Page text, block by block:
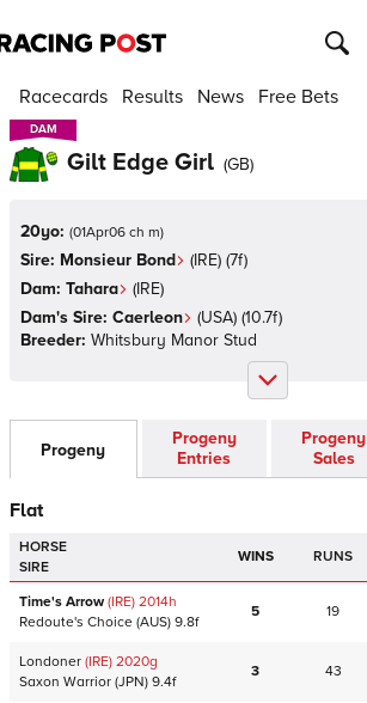
Racecards Results News Free Bets
DAM
DAM
Gilt Edge Girl (GB)
20yo: (01Apr06 ch m)
Sire: Monsieur Bond (IRE) (7f)
Dam: Tahara (IRE)
Dam's Sire: Caerleon (USA) (10.7f)
Breeder: Whitsbury Manor Stud
Progeny
Progeny
Entries
Progeny
Sales
Flat
HORSE
SIRE
WINS RUNS
Time's Arrow (IRE) 2014h
Redoute's Choice (AUS) 9.8f
5 19
Londoner (IRE) 2020g
Saxon Warrior (JPN) 9.4f
3 43